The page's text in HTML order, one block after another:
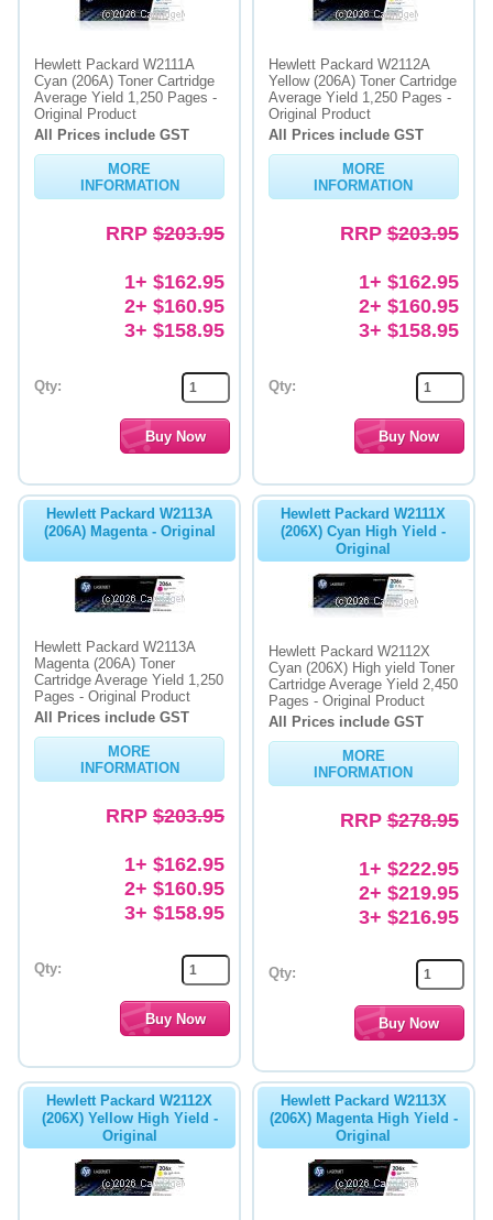
Hewlett Packard W2111A
Cyan (206A) Toner Cartridge
Average Yield 1,250 Pages -
Original Product
All Prices include GST
MORE
INFORMATION
RRP $203.95
1+ $162.95
2+ $160.95
3+ $158.95
Qty:
Hewlett Packard W2112A
Yellow (206A) Toner Cartridge
Average Yield 1,250 Pages -
Original Product
All Prices include GST
MORE
INFORMATION
RRP$203.95
1+ $162.95
2+ $160.95
3+ $158.95
Qty:
Hewlett Packard W2113A
(206A) Magenta - Original
Hewlett Packard W2113A
Magenta (206A) Toner
Cartridge Average Yield 1,250
Pages - Original Product
All Prices include GST
MORE
INFORMATION
RRP $203.95
1+ $162.95
2+ $160.95
3+ $158.95
Qty:
Hewlett Packard W2111X
(206X) Cyan High Yield -
Original
Hewlett Packard W2112X
Cyan (206X) High yield Toner
Cartridge Average Yield 2,450
Pages - Original Product
All Prices include GST
MORE
INFORMATION
RRP$278.95
1+ $222.95
2+ $219.95
3+ $216.95
Qty:
Hewlett Packard W2112X
(206X) Yellow High Yield -
Original
Hewlett Packard W2113X
(206X) Magenta High Yield -
Original